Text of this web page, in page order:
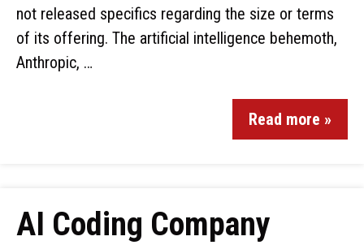
not released specifics regarding the size or terms
of its offering. The artificial intelligence behemoth,
Anthropic, …
Read more »
AI Coding Company